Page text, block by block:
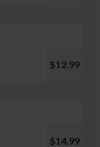
$12.99
$14.99